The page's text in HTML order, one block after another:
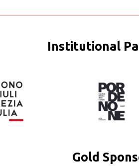
Institutional
Gold